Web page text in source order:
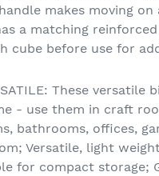
makes moving on
a matching
cube before use for
These versatile
- use them in craft
bathrooms, offices,
Versatile, light
for compact storage;